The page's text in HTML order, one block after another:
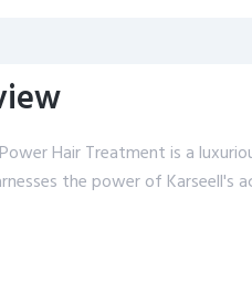
Hair Treatment is a
the power of Karseell's